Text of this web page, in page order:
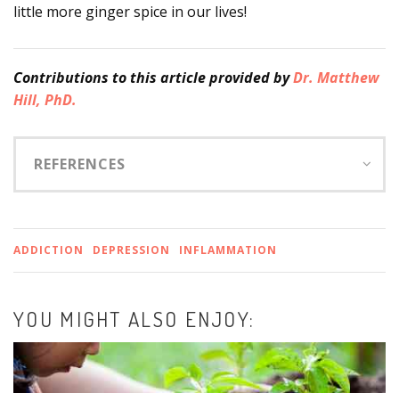
little more ginger spice in our lives!
Contributions to this article provided byDr. Matthew
Hill, PhD.
REFERENCES
ADDICTION DEPRESSION INFLAMMATION
YOU MIGHT ALSO ENJOY: